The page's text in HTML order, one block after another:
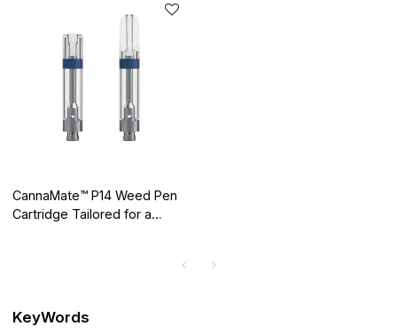
CannaMate™ P14 Weed Pen
Cartridge Tailored for a
KeyWords